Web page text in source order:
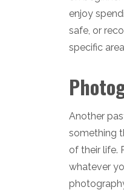
enjoy
safe, or
specific
Another
something
of their life.
whatever